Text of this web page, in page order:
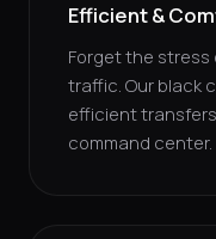
Efficient &
Forget the stress
traffic. Our black
efficient
command center.